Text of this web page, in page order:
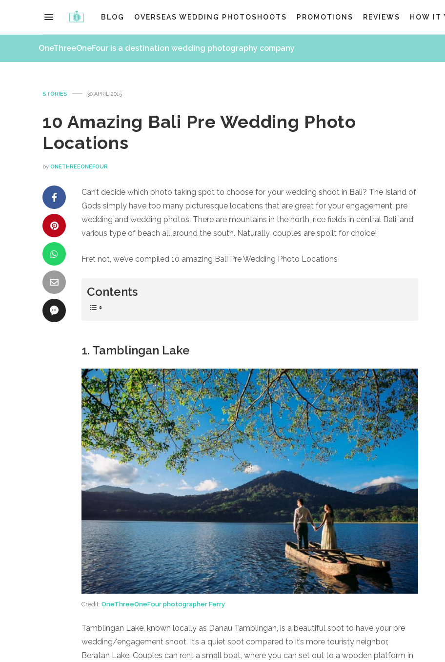
BLOG OVERSEAS WEDDING PHOTOSHOOTS PROMOTIONS REVIEWS HOW IT
OneThreeOneFour is a destination wedding photography company
STORIES 30 APRIL 2015
10 Amazing Bali Pre Wedding Photo
Locations
by ONETHREEONEFOUR
Can’t decide which photo taking spot to choose for your wedding shoot in Bali? The Island of
Gods simply have too many picturesque locations that are great for your engagement, pre
wedding and wedding photos. There are mountains in the north, rice fields in central Bali, and
various type of beach all around the south. Naturally, couples are spoilt for choice!
Fret not, we’ve compiled 10 amazing Bali Pre Wedding Photo Locations
Contents
1. Tamblingan Lake
Credit: OneThreeOneFour photographer Ferry
Tamblingan Lake, known locally as Danau Tamblingan, is a beautiful spot to have your pre
wedding/engagement shoot. It’s a quiet spot compared to it’s more touristy neighbor,
Beratan Lake. Couples can rent a small boat, where you can set out to a wooden platform in